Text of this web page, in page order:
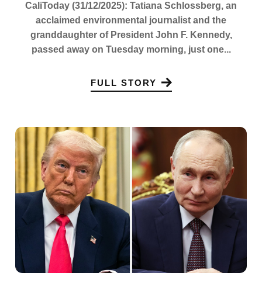
CaliToday (31/12/2025): Tatiana Schlossberg, an
acclaimed environmental journalist and the
granddaughter of President John F. Kennedy,
passed away on Tuesday morning, just one...
FULL STORY